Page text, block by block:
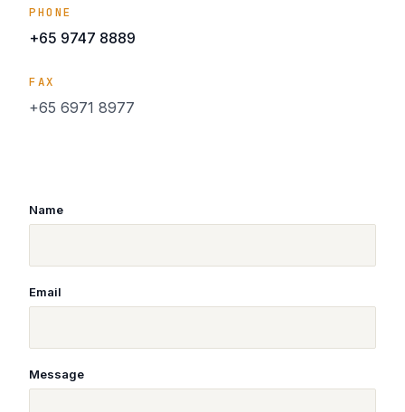
PHONE
+65 9747 8889
FAX
+65 6971 8977
Name
Email
Message